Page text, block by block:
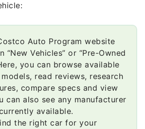
Auto Program website
“New Vehicles” or “Pre-Owned
you can browse available
read reviews, research
compare specs and view
can also see any manufacturer
available.
the right car for your